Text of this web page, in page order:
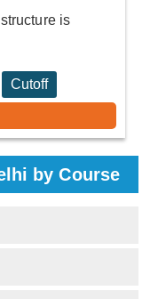
is
Cutoff
by Course